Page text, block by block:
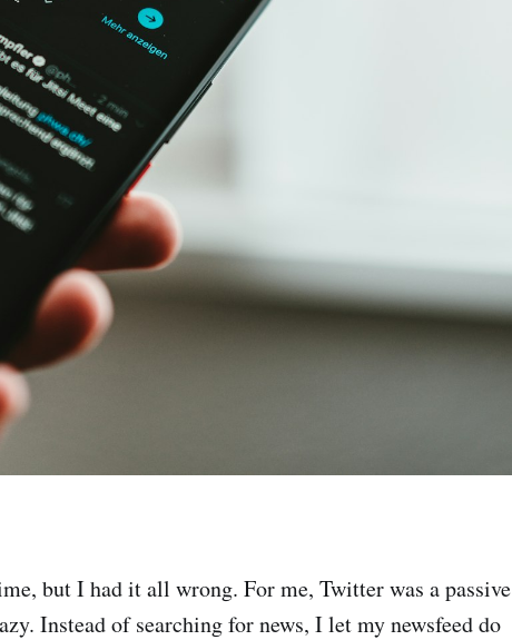
but I had it all wrong. For me, Twitter was a passive
Instead of searching for news, I let my newsfeed do